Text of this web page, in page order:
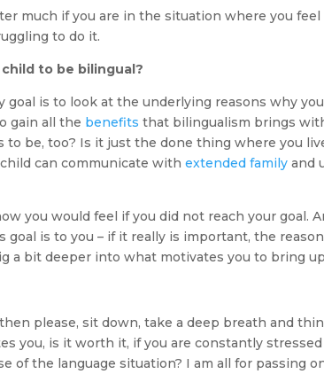
much if you are in the situation where you
to do it.
to be bilingual?
goal is to look at the underlying reasons why
gain all the benefits that bilingualism brings
be, too? Is it just the done thing where you
can communicate withextended family and
you would feel if you did not reach your goal.
is to you – if it really is important, the
a bit deeper into what motivates you to bring
please, sit down, take a deep breath and
you, is it worth it, if you are constantly
of the language situation? I am all for passing